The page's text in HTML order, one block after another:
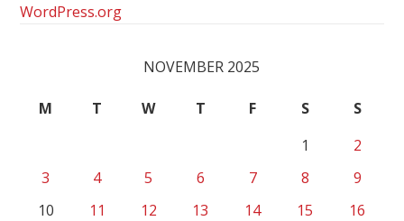
WordPress.org
NOVEMBER 2025
M T W T F S
S
1
2
3
4 5 6 7 8
9
10
11 12 13 14 15
16